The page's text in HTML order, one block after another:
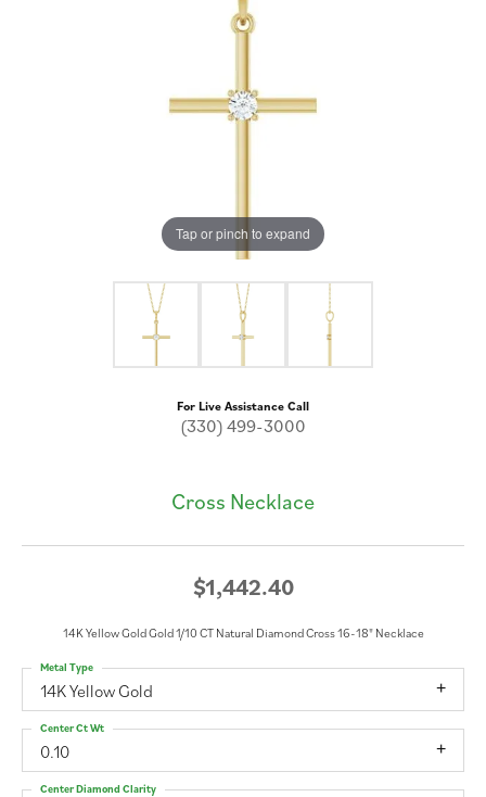
Tap or pinch to expand
For Live Assistance Call
(330) 499-3000
Cross Necklace
$1,442.40
14K Yellow Gold Gold 1/10 CT Natural Diamond Cross 16-18" Necklace
14K Yellow Gold
Metal Type
0.10
Center Ct Wt
Center Diamond Clarity